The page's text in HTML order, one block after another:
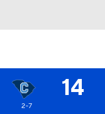
14
2-7